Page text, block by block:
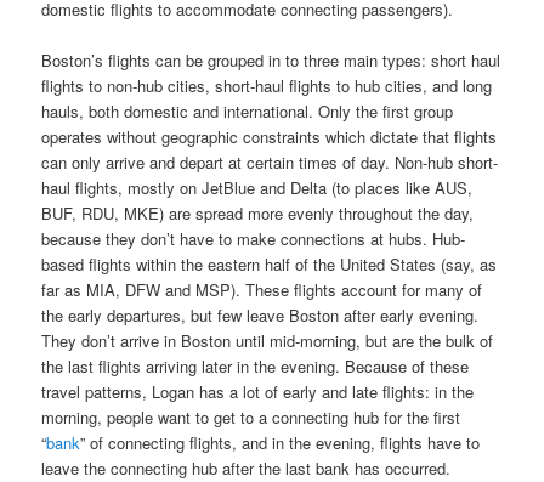
domestic flights to accommodate connecting passengers).
Boston’s flights can be grouped in to three main types: short haul
flights to non-hub cities, short-haul flights to hub cities, and long
hauls, both domestic and international. Only the first group
operates without geographic constraints which dictate that flights
can only arrive and depart at certain times of day. Non-hub short-
haul flights, mostly on JetBlue and Delta (to places like AUS,
BUF, RDU, MKE) are spread more evenly throughout the day,
because they don’t have to make connections at hubs. Hub-
based flights within the eastern half of the United States (say, as
far as MIA, DFW and MSP). These flights account for many of
the early departures, but few leave Boston after early evening.
They don’t arrive in Boston until mid-morning, but are the bulk of
the last flights arriving later in the evening. Because of these
travel patterns, Logan has a lot of early and late flights: in the
morning, people want to get to a connecting hub for the first
“bank” of connecting flights, and in the evening, flights have to
leave the connecting hub after the last bank has occurred.